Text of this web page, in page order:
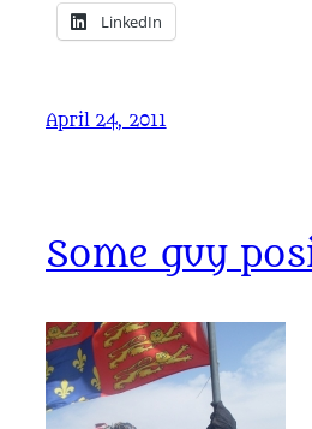
LinkedIn
April 24, 2011
Some guy